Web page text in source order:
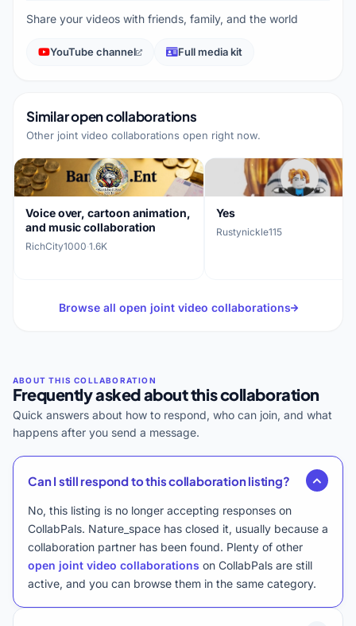
Share your videos with friends, family, and the world
YouTube channel Full media kit
Similar open collaborations
Other joint video collaborations open right now.
Voice over, cartoon animation,
and music collaboration
RichCity1000·1.6K
Yes
Rustynickle115
Browse all open joint video collaborations
Frequently asked about this collaboration
Quick answers about how to respond, who can join, and what
happens after you send a message.
Can I still respond to this collaboration listing?
No, this listing is no longer accepting responses on
CollabPals. Nature_space has closed it, usually because a
collaboration partner has been found. Plenty of other
open joint video collaborations on CollabPals are still
active, and you can browse them in the same category.